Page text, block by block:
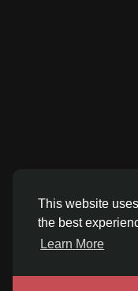
This website
the best
Learn More